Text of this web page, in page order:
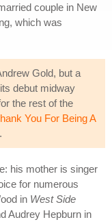
couple in New
which was
Gold, but a
debut midway
the rest of the
You For Being A
.
his mother is singer
for numerous
in West Side
Audrey Hepburn in